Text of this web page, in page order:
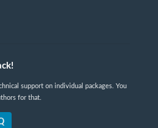
support on individual packages. You
for that.